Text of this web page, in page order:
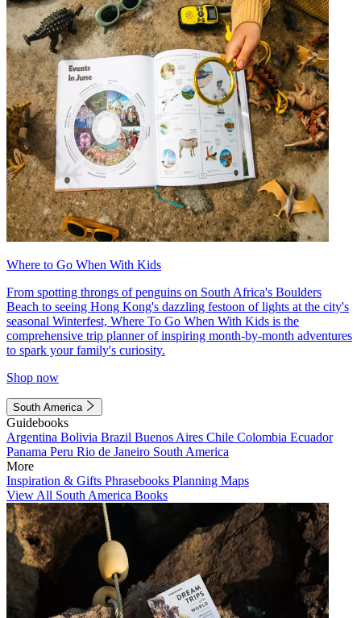
Where to Go When With Kids
From spotting throngs of penguins on South Africa's Boulders
Beach to seeing Hong Kong's dazzling festoon of lights at the city's
seasonal Winterfest, Where To Go When With Kids is the
comprehensive trip planner of inspiring month-by-month adventures
to spark your family's curiosity.
Shop now
South America
Guidebooks
Argentina Bolivia Brazil Buenos Aires Chile Colombia Ecuador
Panama Peru Rio de Janeiro South America
More
Inspiration & Gifts Phrasebooks Planning Maps
View All South America Books